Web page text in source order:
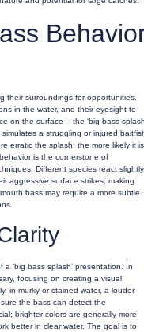
their surroundings for opportunities.
in the water, and their eyesight to
on the surface – the ‘big bass
a struggling or injured
erratic the splash, the more likely it is
is the cornerstone of
Different species react slightly
aggressive surface strikes, making
bass may require a more subtle
‘big bass splash’ presentation. In
focusing on creating a visual
in murky or stained water, a louder,
the bass can detect the
brighter colors are generally more
better in clear water. The goal is to